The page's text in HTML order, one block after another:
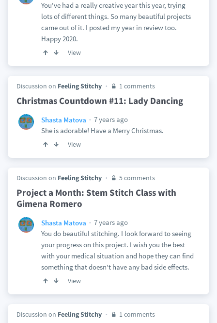
You've had a really creative year this year, trying
lots of different things. So many beautiful projects
came out of it. I posted my year in review too.
Happy 2020.
View
Discussion on Feeling Stitchy 1 comments
Christmas Countdown #11: Lady Dancing
Shasta Matova
7 years ago
She is adorable! Have a Merry Christmas.
View
Discussion on Feeling Stitchy 5 comments
Project a Month: Stem Stitch Class with
Gimena Romero
Shasta Matova
7 years ago
You do beautiful stitching. I look forward to seeing
your progress on this project. I wish you the best
with your medical situation and hope they can find
something that doesn't have any bad side effects.
View
Discussion on Feeling Stitchy 1 comments